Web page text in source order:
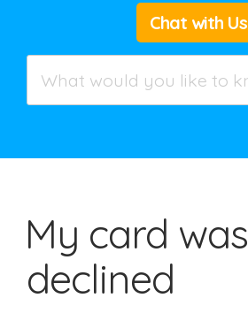
Chat with Us
My card was
declined
Facebook
Google+